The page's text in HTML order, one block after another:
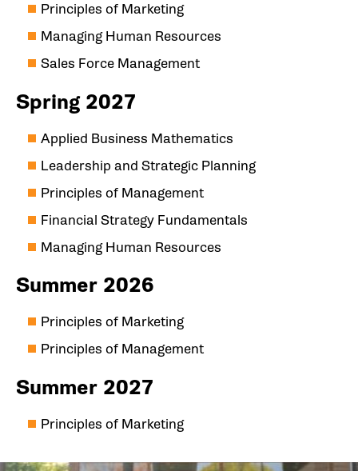
Principles of Marketing
Managing Human Resources
Sales Force Management
Spring 2027
Applied Business Mathematics
Leadership and Strategic Planning
Principles of Management
Financial Strategy Fundamentals
Managing Human Resources
Summer 2026
Principles of Marketing
Principles of Management
Summer 2027
Principles of Marketing